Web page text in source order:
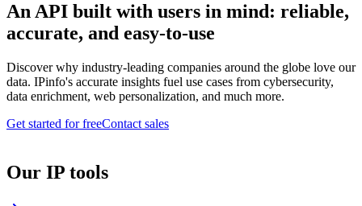
An API built with users in mind: reliable,
accurate, and easy-to-use
Discover why industry-leading companies around the globe love our
data. IPinfo's accurate insights fuel use cases from cybersecurity,
data enrichment, web personalization, and much more.
Get started for freeContact sales
Our IP tools